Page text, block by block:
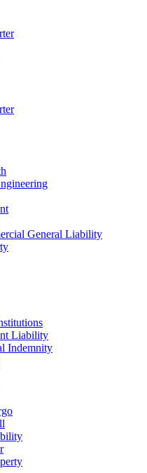
General Liability
Liability
Indemnity